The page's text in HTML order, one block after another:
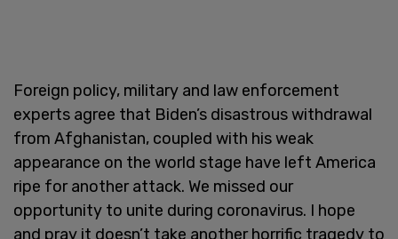
Foreign policy, military and law enforcement
experts agree that Biden’s disastrous withdrawal
from Afghanistan, coupled with his weak
appearance on the world stage have left America
ripe for another attack. We missed our
opportunity to unite during coronavirus. I hope
and pray it doesn’t take another horrific tragedy to